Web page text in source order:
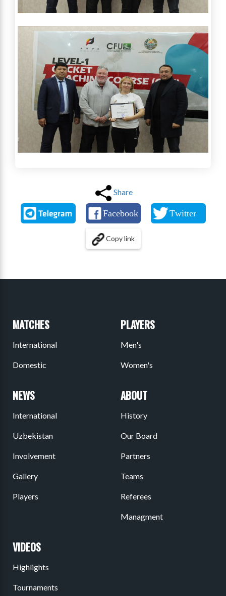
Share
Copy link
MATCHES
International
Domestic
PLAYERS
Men's
Women's
NEWS
International
Uzbekistan
Involvement
Gallery
Players
ABOUT
History
Our Board
Partners
Teams
Referees
Managment
VIDEOS
Highlights
Tournaments